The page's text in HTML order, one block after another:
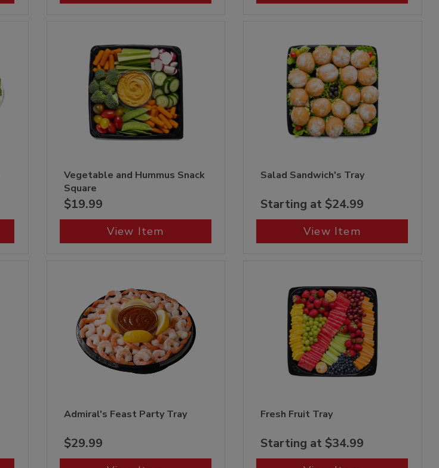
Vegetable and Hummus Snack
Square
$19.99
View Item
Salad Sandwich's Tray
Starting at $24.99
View Item
Admiral's Feast Party Tray
$29.99
Fresh Fruit Tray
Starting at $34.99